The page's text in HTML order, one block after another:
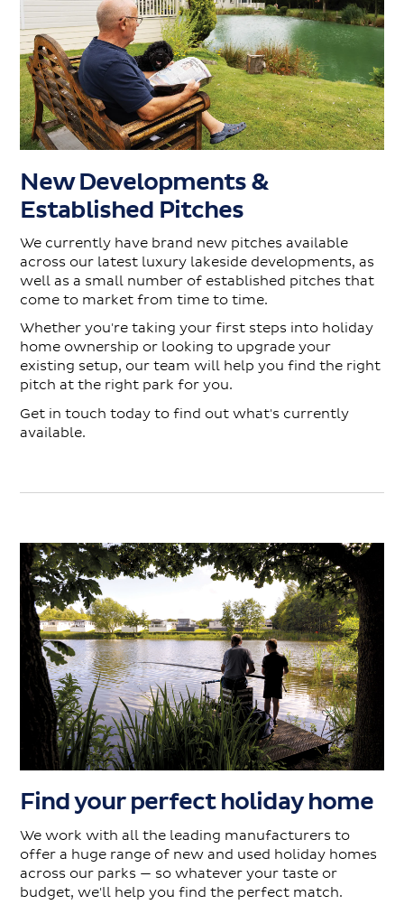
New Developments &
Established Pitches
We currently have brand new pitches available
across our latest luxury lakeside developments, as
well as a small number of established pitches that
come to market from time to time.
Whether you're taking your first steps into holiday
home ownership or looking to upgrade your
existing setup, our team will help you find the right
pitch at the right park for you.
Get in touch today to find out what's currently
available.
Find your perfect holiday home
We work with all the leading manufacturers to
offer a huge range of new and used holiday homes
across our parks — so whatever your taste or
budget, we'll help you find the perfect match.